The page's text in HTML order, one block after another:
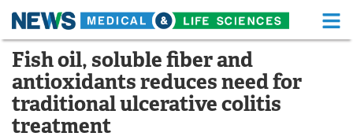
Skip
content
Medical Home Life Sciences Home
About Functional Food
News
Fish oil, soluble fiber and
antioxidants reduces need for
traditional ulcerative colitis
treatment